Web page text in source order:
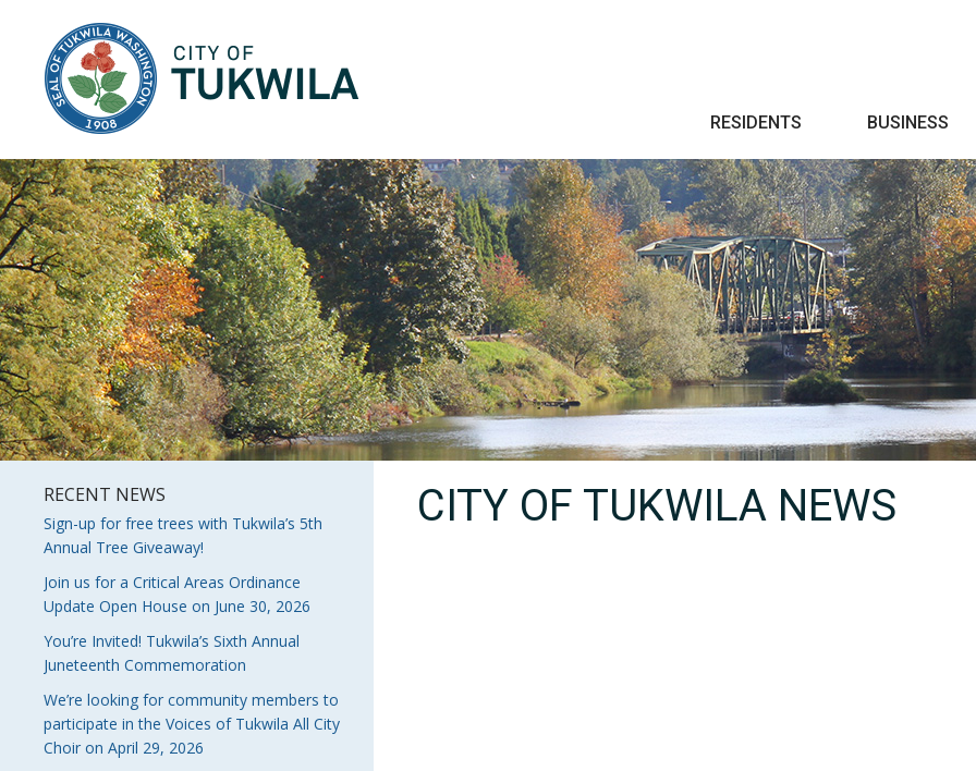
RESIDENTS BUSINESS
RECENT NEWS
Sign-up for free trees with Tukwila’s 5th
Annual Tree Giveaway!
Join us for a Critical Areas Ordinance
Update Open House on June 30, 2026
You’re Invited! Tukwila’s Sixth Annual
Juneteenth Commemoration
We’re looking for community members to
participate in the Voices of Tukwila All City
Choir on April 29, 2026
CITY OF TUKWILA NEWS